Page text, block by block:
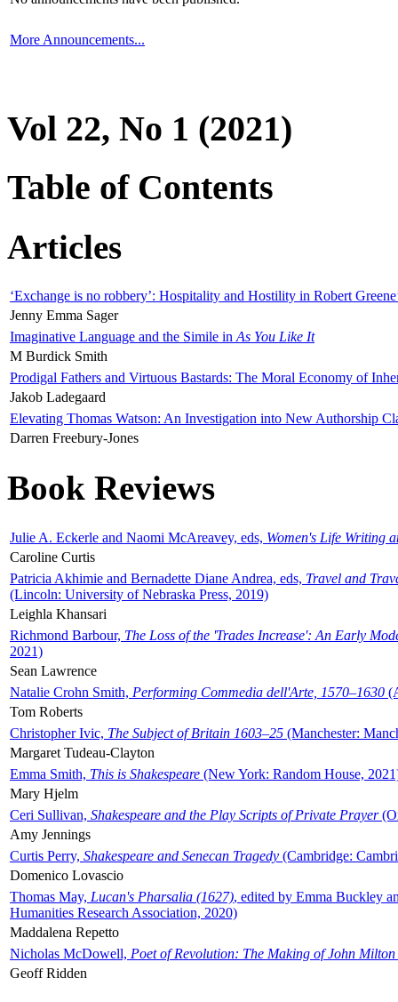
More Announcements...
Vol 22, No 1 (2021)
Table of Contents
Articles
‘Exchange is no robbery’: Hospitality and Hostility in Robert
Jenny Emma Sager
Imaginative Language and the Simile in As You Like It
M Burdick Smith
Prodigal Fathers and Virtuous Bastards: The Moral Economy of
Jakob Ladegaard
Elevating Thomas Watson: An Investigation into New Authorship
Darren Freebury-Jones
Book Reviews
Julie A. Eckerle and Naomi McAreavey, eds, Women's Life Writing
Caroline Curtis
Patricia Akhimie and Bernadette Diane Andrea, eds, Travel and
(Lincoln: University of Nebraska Press, 2019)
Leighla Khansari
Richmond Barbour, The Loss of the 'Trades Increase': An Early
2021)
Sean Lawrence
Natalie Crohn Smith, Performing Commedia dell'Arte, 1570–1630
Tom Roberts
Christopher Ivic, The Subject of Britain 1603–25 (Manchester:
Margaret Tudeau-Clayton
Emma Smith, This is Shakespeare (New York: Random House,
Mary Hjelm
Ceri Sullivan, Shakespeare and the Play Scripts of Private Prayer
Amy Jennings
Curtis Perry, Shakespeare and Senecan Tragedy (Cambridge:
Domenico Lovascio
Thomas May, Lucan's Pharsalia (1627), edited by Emma Buckley
Humanities Research Association, 2020)
Maddalena Repetto
Nicholas McDowell, Poet of Revolution: The Making of John Milton
Geoff Ridden